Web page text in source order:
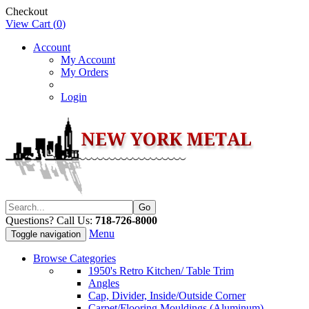
Checkout
View Cart (0)
Account
My Account
My Orders
Login
Questions? Call Us: 718-726-8000
Toggle navigation Menu
Browse Categories
1950's Retro Kitchen/ Table Trim
Angles
Cap, Divider, Inside/Outside Corner